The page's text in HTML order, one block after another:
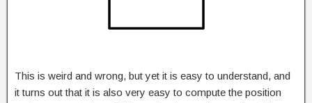
This is weird and wrong, but yet it is easy to understand, and
it turns out that it is also very easy to compute the position